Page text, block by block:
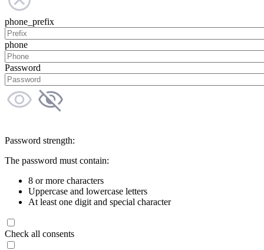
phone_prefix
phone
Password
Password strength:
The password must contain:
8 or more characters
Uppercase and lowercase letters
At least one digit and special character
Check all consents